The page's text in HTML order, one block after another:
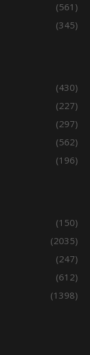
(561)
(345)
(430)
(227)
(297)
(562)
(196)
(150)
(2035)
(247)
(612)
(1398)